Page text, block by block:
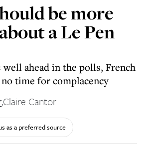
be more
a Le Pen
ahead in the polls, French
time for complacency
,Claire Cantor
as a preferred source